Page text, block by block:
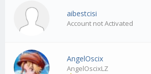
aibestcisi
Account not Activated
AngelOscix
AngelOscixLZ